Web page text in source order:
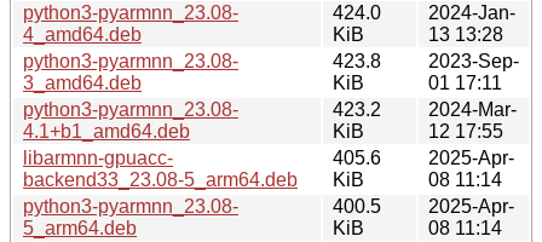
python3-pyarmnn_23.08-
4_amd64.deb
424.0
KiB
2024-Jan-
13 13:28
python3-pyarmnn_23.08-
3_amd64.deb
423.8
KiB
2023-Sep-
01 17:11
python3-pyarmnn_23.08-
4.1+b1_amd64.deb
423.2
KiB
2024-Mar-
12 17:55
libarmnn-gpuacc-
backend33_23.08-5_arm64.deb
405.6
KiB
2025-Apr-
08 11:14
python3-pyarmnn_23.08-
5_arm64.deb
400.5
KiB
2025-Apr-
08 11:14